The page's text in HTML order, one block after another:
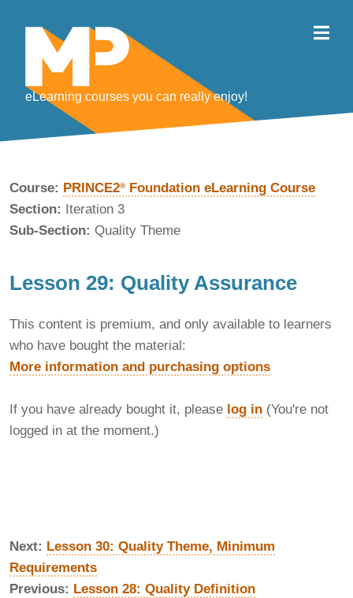
eLearning courses you can really enjoy!
Course: PRINCE2®Foundation eLearning Course
Section: Iteration 3
Sub-Section: Quality Theme
Lesson 29: Quality Assurance
This content is premium, and only available to learners
who have bought the material:
More information and purchasing options
If you have already bought it, please log in (You're not
logged in at the moment.)
Next: Lesson 30: Quality Theme, Minimum
Requirements
Previous: Lesson 28: Quality Definition